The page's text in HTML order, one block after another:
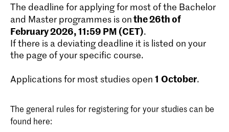
The deadline for applying for most of the Bachelor
and Master programmes is onthe 26th of
February 2026, 11:59 PM (CET).
If there is a deviating deadline it is listed on your
the page of your specific course.
Applications for most studies open 1 October.
The general rules for registering for your studies can be
found here: